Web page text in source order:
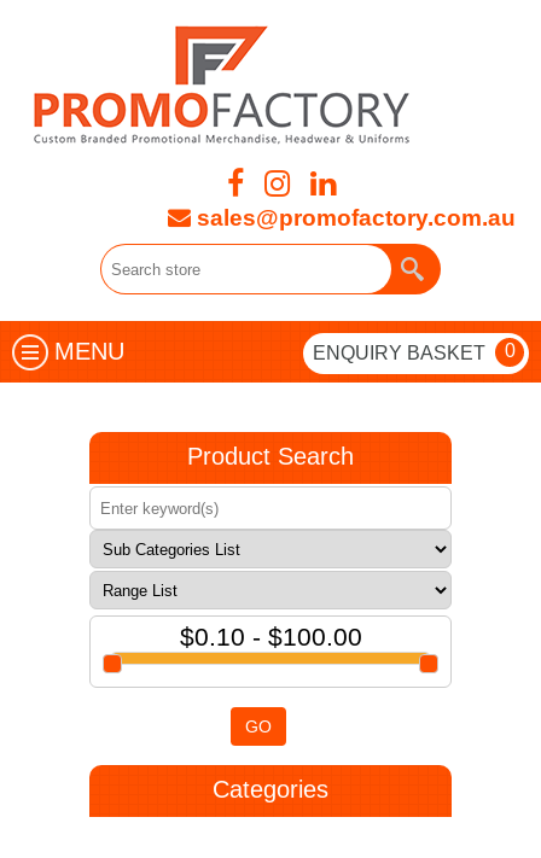
sales@promofactory.com.au
MENU ENQUIRY BASKET 0
Product Search
$0.10 - $100.00
GO
Categories